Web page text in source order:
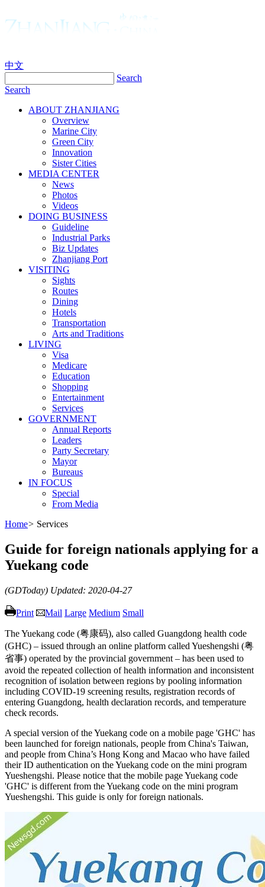
中文
Search
Search
ABOUT ZHANJIANG
Overview
Marine City
Green City
Innovation
Sister Cities
MEDIA CENTER
News
Photos
Videos
DOING BUSINESS
Guideline
Industrial Parks
Biz Updates
Zhanjiang Port
VISITING
Sights
Routes
Dining
Hotels
Transportation
Arts and Traditions
LIVING
Visa
Medicare
Education
Shopping
Entertainment
Services
GOVERNMENT
Annual Reports
Leaders
Party Secretary
Mayor
Bureaus
IN FOCUS
Special
From Media
Home> Services
Guide for foreign nationals applying for a
Yuekang code
(GDToday) Updated: 2020-04-27
Print Mail Large Medium Small
The Yuekang code (粤康码), also called Guangdong health code
(GHC) – issued through an online platform called Yueshengshi (粤
省事) operated by the provincial government – has been used to
avoid the repeated collection of health information and inconsistent
recognition of isolation between regions by pooling information
including COVID-19 screening results, registration records of
entering Guangdong, health declaration records, and temperature
check records.
A special version of the Yuekang code on a mobile page 'GHC' has
been launched for foreign nationals, people from China's Taiwan,
and people from China’s Hong Kong and Macao who have failed
their ID authentication on the Yuekang code on the mini program
Yueshengshi. Please notice that the mobile page Yuekang code
'GHC' is different from the Yuekang code on the mini program
Yueshengshi. This guide is only for foreign nationals.